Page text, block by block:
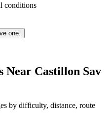
conditions
one.
Near Castillon Sav
by difficulty, distance, route